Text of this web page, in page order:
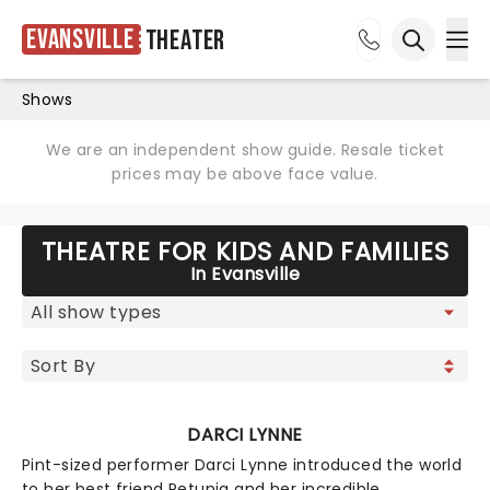
Evansville Theater
Shows
We are an independent show guide. Resale ticket
prices may be above face value.
THEATRE FOR KIDS AND FAMILIES
In Evansville
DARCI LYNNE
Pint-sized performer Darci Lynne introduced the world